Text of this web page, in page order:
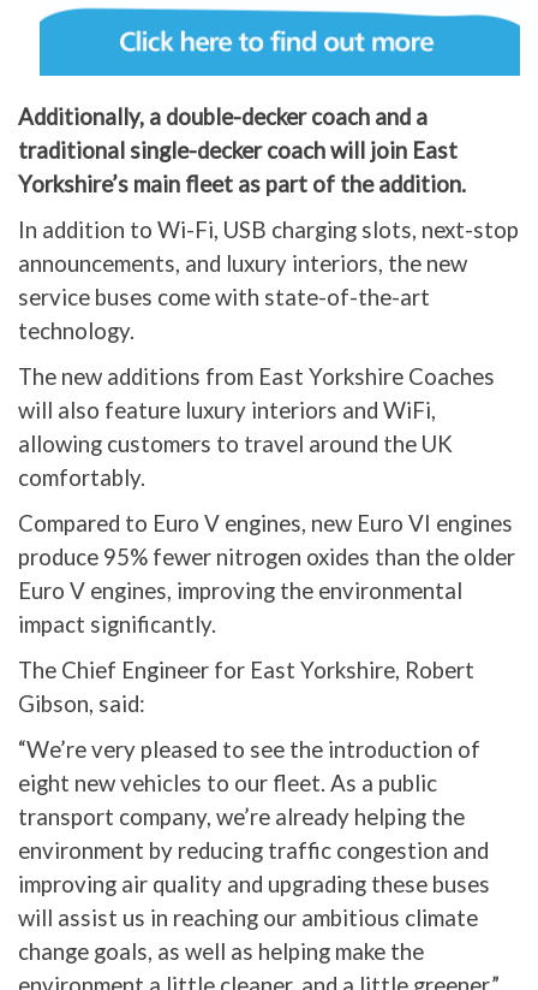
Additionally, a double-decker coach and a
traditional single-decker coach will join East
Yorkshire’s main fleet as part of the addition.
In addition to Wi-Fi, USB charging slots, next-stop
announcements, and luxury interiors, the new
service buses come with state-of-the-art
technology.
The new additions from East Yorkshire Coaches
will also feature luxury interiors and WiFi,
allowing customers to travel around the UK
comfortably.
Compared to Euro V engines, new Euro VI engines
produce 95% fewer nitrogen oxides than the older
Euro V engines, improving the environmental
impact significantly.
The Chief Engineer for East Yorkshire, Robert
Gibson, said:
“We’re very pleased to see the introduction of
eight new vehicles to our fleet. As a public
transport company, we’re already helping the
environment by reducing traffic congestion and
improving air quality and upgrading these buses
will assist us in reaching our ambitious climate
change goals, as well as helping make the